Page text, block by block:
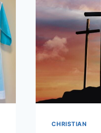
CHRISTIAN